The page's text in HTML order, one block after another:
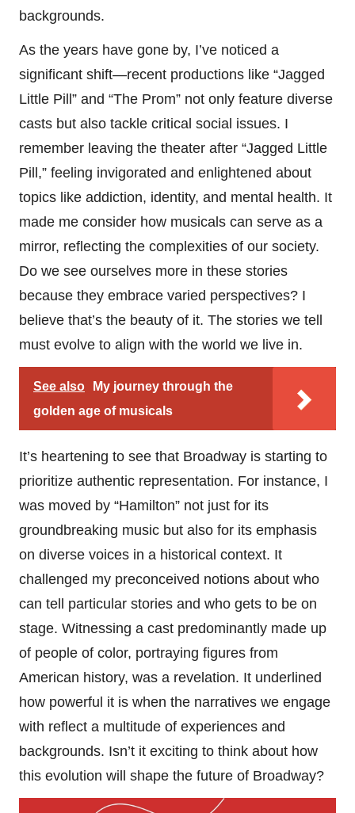
backgrounds.
As the years have gone by, I’ve noticed a
significant shift—recent productions like “Jagged
Little Pill” and “The Prom” not only feature diverse
casts but also tackle critical social issues. I
remember leaving the theater after “Jagged Little
Pill,” feeling invigorated and enlightened about
topics like addiction, identity, and mental health. It
made me consider how musicals can serve as a
mirror, reflecting the complexities of our society.
Do we see ourselves more in these stories
because they embrace varied perspectives? I
believe that’s the beauty of it. The stories we tell
must evolve to align with the world we live in.
See also
My journey through the
golden age of musicals
It’s heartening to see that Broadway is starting to
prioritize authentic representation. For instance, I
was moved by “Hamilton” not just for its
groundbreaking music but also for its emphasis
on diverse voices in a historical context. It
challenged my preconceived notions about who
can tell particular stories and who gets to be on
stage. Witnessing a cast predominantly made up
of people of color, portraying figures from
American history, was a revelation. It underlined
how powerful it is when the narratives we engage
with reflect a multitude of experiences and
backgrounds. Isn’t it exciting to think about how
this evolution will shape the future of Broadway?